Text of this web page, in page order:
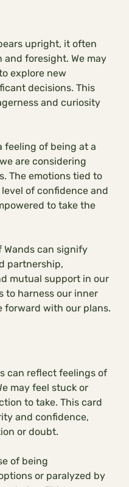
upright, it often
foresight. We may
explore new
decisions. This
and curiosity
feeling of being at a
are considering
The emotions tied to
of confidence and
to take the
Wands can signify
partnership,
mutual support in our
to harness our inner
forward with our plans.
can reflect feelings of
may feel stuck or
to take. This card
and confidence,
or doubt.
of being
or paralyzed by